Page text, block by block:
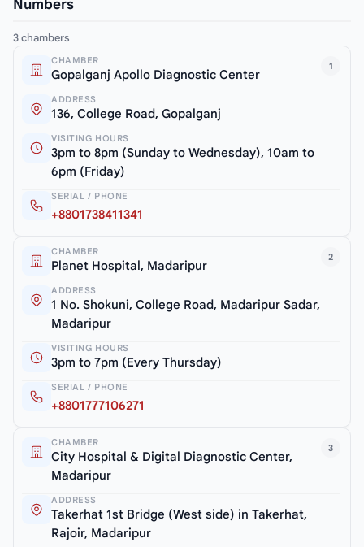
Numbers
3 chambers
1
CHAMBER
Gopalganj Apollo Diagnostic Center
ADDRESS
136, College Road, Gopalganj
VISITING HOURS
3pm to 8pm (Sunday to Wednesday), 10am to
6pm (Friday)
SERIAL / PHONE
+8801738411341
2
CHAMBER
Planet Hospital, Madaripur
ADDRESS
1 No. Shokuni, College Road, Madaripur Sadar,
Madaripur
VISITING HOURS
3pm to 7pm (Every Thursday)
SERIAL / PHONE
+8801777106271
3
CHAMBER
City Hospital & Digital Diagnostic Center,
Madaripur
ADDRESS
Takerhat 1st Bridge (West side) in Takerhat,
Rajoir, Madaripur